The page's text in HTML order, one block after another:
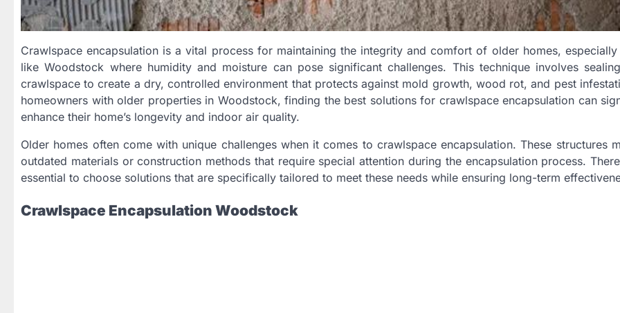
Crawlspace encapsulation is a vital process for maintaining the integrity and comfort of older homes, especially
like Woodstock where humidity and moisture can pose significant challenges. This technique involves
crawlspace to create a dry, controlled environment that protects against mold growth, wood rot, and pest
homeowners with older properties in Woodstock, finding the best solutions for crawlspace encapsulation can
enhance their home’s longevity and indoor air quality.
Older homes often come with unique challenges when it comes to crawlspace encapsulation. These structures
outdated materials or construction methods that require special attention during the encapsulation process.
essential to choose solutions that are specifically tailored to meet these needs while ensuring long-term
Crawlspace Encapsulation Woodstock